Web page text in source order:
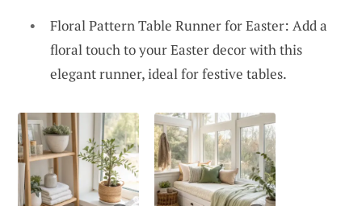
Floral Pattern Table Runner for Easter: Add a
floral touch to your Easter decor with this
elegant runner, ideal for festive tables.